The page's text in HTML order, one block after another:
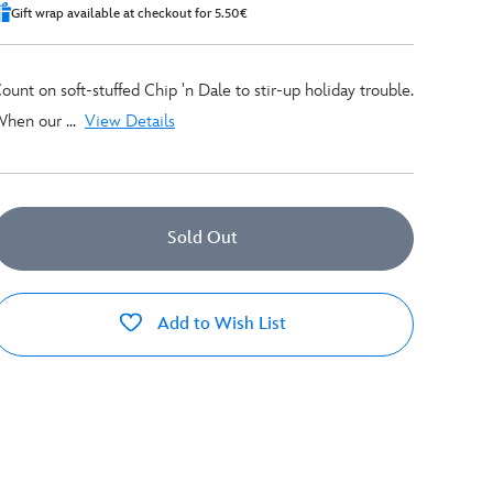
Gift wrap available at checkout for 5.50€
on soft-stuffed Chip 'n Dale to stir-up holiday trouble.
our ... View Details
Sold Out
Add to Wish List